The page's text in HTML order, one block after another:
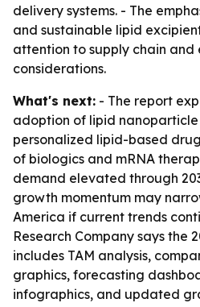
delivery systems. - The
and sustainable lipid
attention to supply chain and
considerations.
What's next: - The report
adoption of lipid
personalized lipid-based
of biologics and mRNA
demand elevated through
growth momentum may
America if current trends
Research Company says the
includes TAM analysis,
graphics, forecasting
infographics, and updated